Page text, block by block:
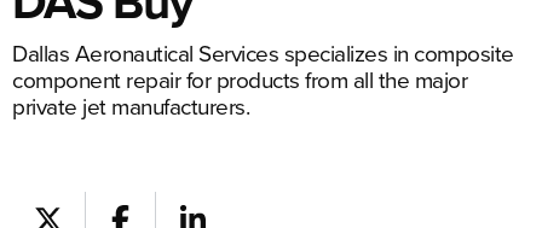
Dallas Aeronautical Services specializes in composite
component repair for products from all the major
private jet manufacturers.